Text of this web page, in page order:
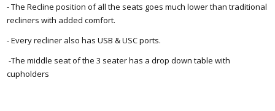
- The Recline position of all the seats goes much lower than traditional
recliners with added comfort.
- Every recliner also has USB & USC ports.
-The middle seat of the 3 seater has a drop down table with
cupholders